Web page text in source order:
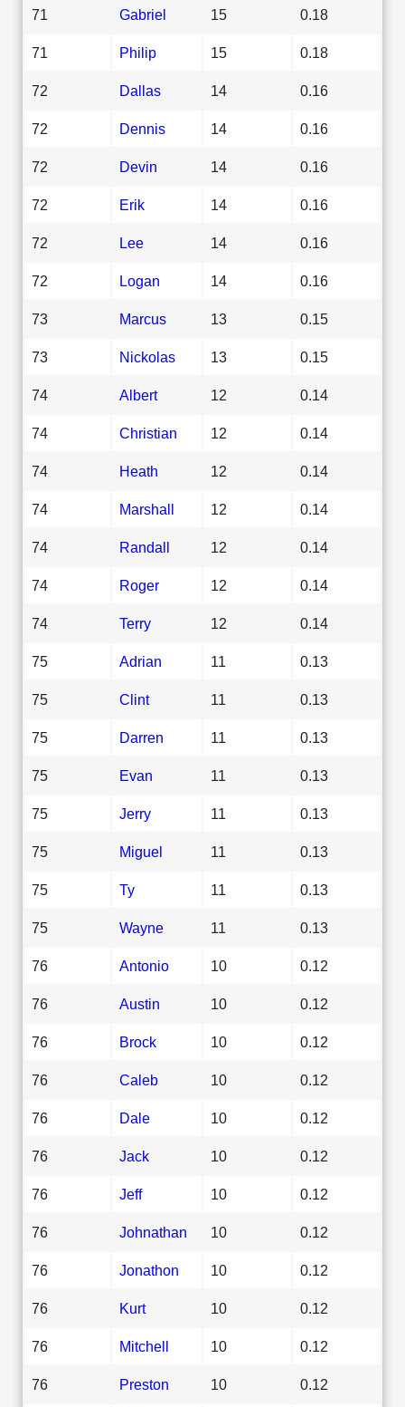
71 Gabriel 15 0.18
71 Philip 15 0.18
72 Dallas 14 0.16
72 Dennis 14 0.16
72 Devin 14 0.16
72 Erik 14 0.16
72 Lee 14 0.16
72 Logan 14 0.16
73 Marcus 13 0.15
73 Nickolas 13 0.15
74 Albert 12 0.14
74 Christian 12 0.14
74 Heath 12 0.14
74 Marshall 12 0.14
74 Randall 12 0.14
74 Roger 12 0.14
74 Terry 12 0.14
75 Adrian 11 0.13
75 Clint 11 0.13
75 Darren 11 0.13
75 Evan 11 0.13
75 Jerry 11 0.13
75 Miguel 11 0.13
75 Ty 11 0.13
75 Wayne 11 0.13
76 Antonio 10 0.12
76 Austin 10 0.12
76 Brock 10 0.12
76 Caleb 10 0.12
76 Dale 10 0.12
76 Jack 10 0.12
76 Jeff 10 0.12
76 Johnathan 10 0.12
76 Jonathon 10 0.12
76 Kurt 10 0.12
76 Mitchell 10 0.12
76 Preston 10 0.12